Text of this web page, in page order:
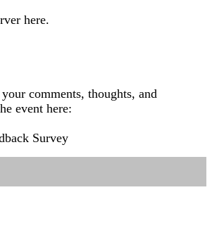
here.
comments, thoughts, and
event here:
Survey